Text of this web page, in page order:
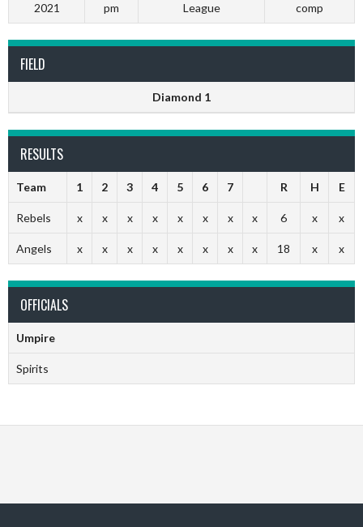
2021
pm
League
comp
FIELD
Diamond 1
RESULTS
Team 1 2 3 4 5 6 7 R H E
Rebels x x x x x x x x 6 x x
Angels x x x x x x x x 18 x x
OFFICIALS
Umpire
Spirits